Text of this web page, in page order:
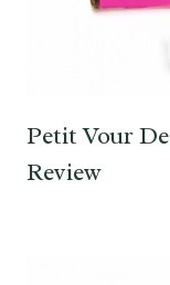
Petit Vour
Review